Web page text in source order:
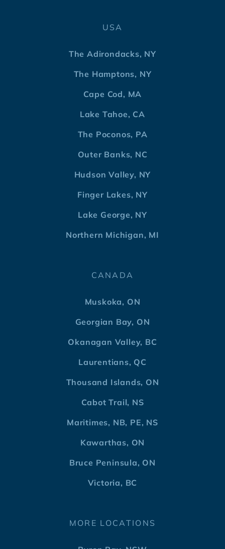
USA
The Adirondacks, NY
The Hamptons, NY
Cape Cod, MA
Lake Tahoe, CA
The Poconos, PA
Outer Banks, NC
Hudson Valley, NY
Finger Lakes, NY
Lake George, NY
Northern Michigan, MI
CANADA
Muskoka, ON
Georgian Bay, ON
Okanagan Valley, BC
Laurentians, QC
Thousand Islands, ON
Cabot Trail, NS
Maritimes, NB, PE, NS
Kawarthas, ON
Bruce Peninsula, ON
Victoria, BC
MORE LOCATIONS